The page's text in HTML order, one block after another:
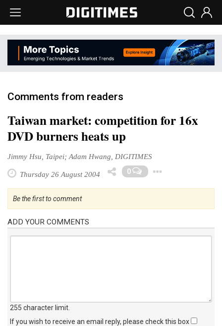
Comments from readers
Taiwan market: competition for 16x
DVD burners heats up
Jimmy Hsu, Taipei; Adam Hwang, DIGITIMES
Thursday 26 August 2004 0
Be the first to comment
ADD YOUR COMMENTS
255 character limit
If you wish to receive an email reply, please check this box